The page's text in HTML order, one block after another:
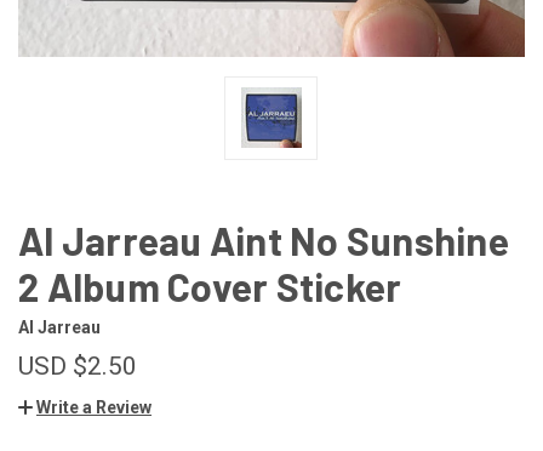
Al Jarreau Aint No Sunshine
2 Album Cover Sticker
Al Jarreau
USD $2.50
Write a Review